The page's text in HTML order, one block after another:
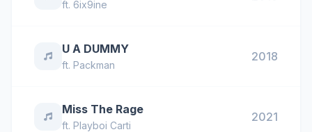
ft. 6ix9ine
U A DUMMY
ft. Packman
2018
Miss The Rage
ft. Playboi Carti
2021